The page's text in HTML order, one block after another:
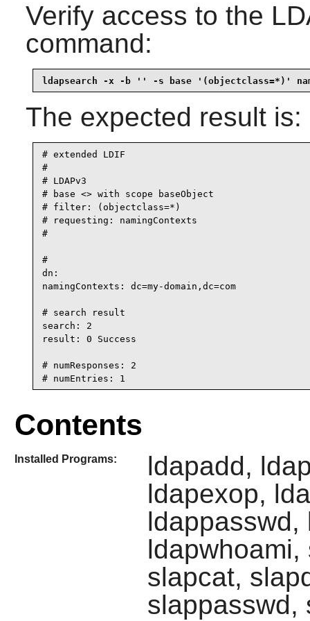
Verify access to the
command:
ldapsearch -x -b '' -s base '(objectclass=*)'
The expected result is:
# extended LDIF
#
# LDAPv3
# base <> with scope baseObject
# filter: (objectclass=*)
# requesting: namingContexts
#
#
dn:
namingContexts: dc=my-domain,dc=com
# search result
search: 2
result: 0 Success
# numResponses: 2
# numEntries: 1
Contents
Installed Programs:
ldapadd,
ldapexop,
ldappasswd,
slapcat,
slappasswd,